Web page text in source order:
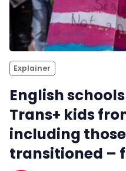
Explainer
English
Trans+ kids
including
transitioned –